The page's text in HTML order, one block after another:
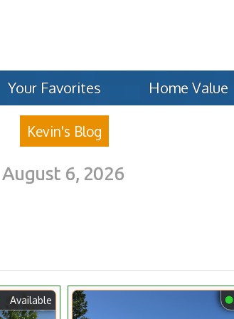
Your Favorites Home Value
Kevin's Blog
August 6, 2026
Available ⬤